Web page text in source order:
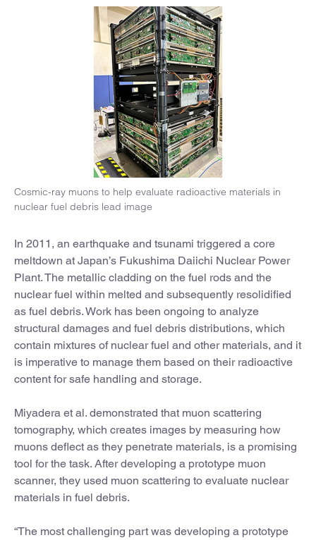
Cosmic-ray muons to help evaluate radioactive materials in
nuclear fuel debris lead image
In 2011, an earthquake and tsunami triggered a core
meltdown at Japan’s Fukushima Daiichi Nuclear Power
Plant. The metallic cladding on the fuel rods and the
nuclear fuel within melted and subsequently resolidified
as fuel debris. Work has been ongoing to analyze
structural damages and fuel debris distributions, which
contain mixtures of nuclear fuel and other materials, and it
is imperative to manage them based on their radioactive
content for safe handling and storage.
Miyadera et al. demonstrated that muon scattering
tomography, which creates images by measuring how
muons deflect as they penetrate materials, is a promising
tool for the task. After developing a prototype muon
scanner, they used muon scattering to evaluate nuclear
materials in fuel debris.
“The most challenging part was developing a prototype